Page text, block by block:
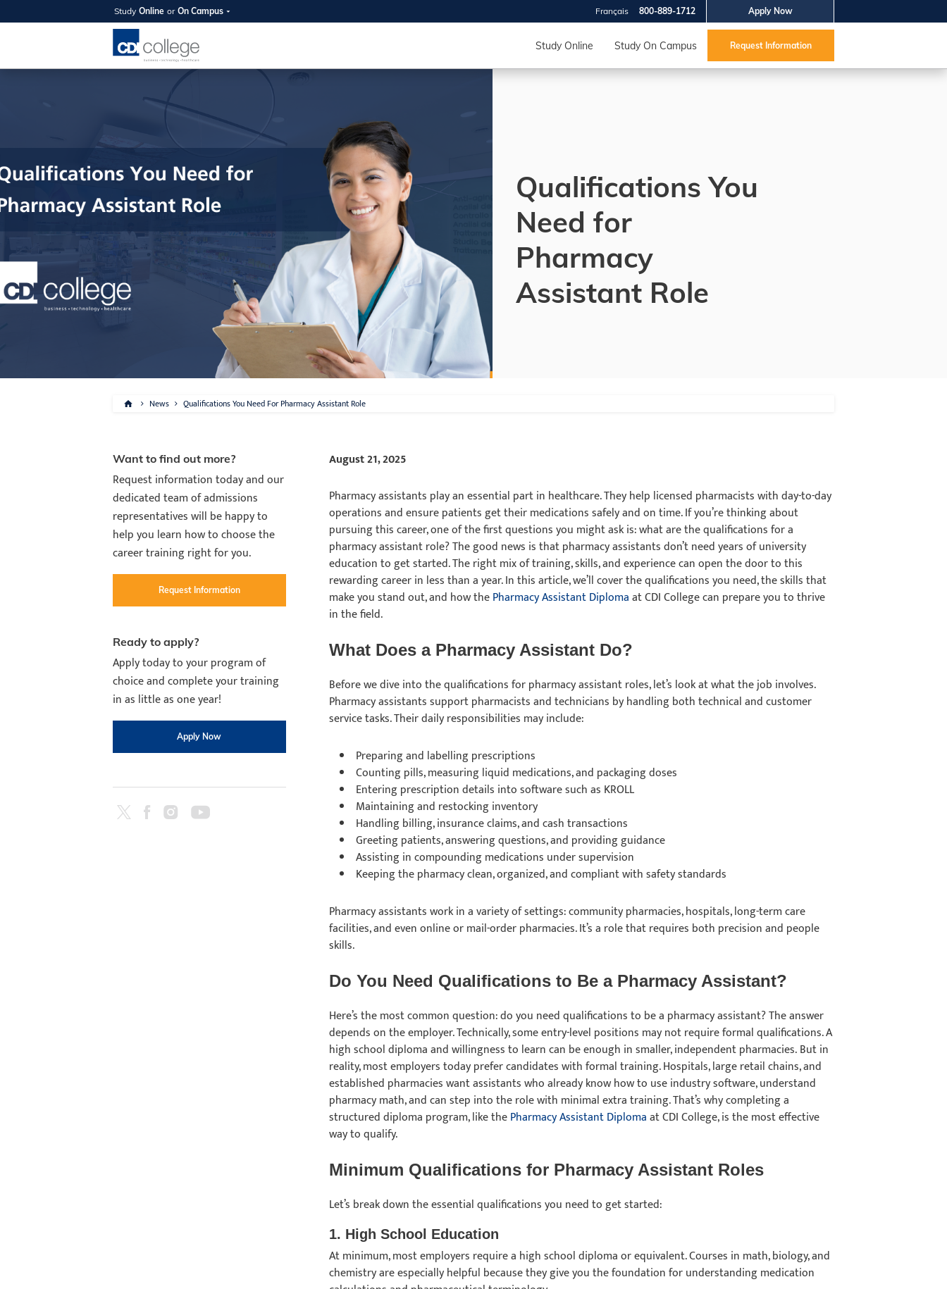
Study Online or On Campus Apply Now
800-889-1712
Français
Study Online Study On Campus Request Information
SUMMER 2026
OPEN HOUSE
Your new career starts
here!
Join us on campus to explore our programs, meet
expert instructors, and discover the best fit for
you and your future. Tour our facilities, ask your
questions, and explore your options so CDI
College can help you reach your goals.
August 11th
4-7pm Local Time
Burnaby, Edmonton, Calgary,
Winnipeg, & North York
RSVP NOW
Qualifications You
Need for
Pharmacy
Assistant Role
News Qualifications You Need For Pharmacy Assistant Role
Want to find out more?
Request information today and our
dedicated team of admissions
representatives will be happy to
help you learn how to choose the
career training right for you.
Request Information
Ready to apply?
Apply today to your program of
choice and complete your training
in as little as one year!
Apply Now
August 21, 2025
Pharmacy assistants play an essential part in healthcare. They help licensed pharmacists with day-to-day
operations and ensure patients get their medications safely and on time. If you’re thinking about
pursuing this career, one of the first questions you might ask is: what are the qualifications for a
pharmacy assistant role? The good news is that pharmacy assistants don’t need years of university
education to get started. The right mix of training, skills, and experience can open the door to this
rewarding career in less than a year. In this article, we’ll cover the qualifications you need, the skills that
make you stand out, and how thePharmacy Assistant Diplomaat CDI College can prepare you to thrive
in the field.
What Does a Pharmacy Assistant Do?
Before we dive into the qualifications for pharmacy assistant roles, let’s look at what the job involves.
Pharmacy assistants support pharmacists and technicians by handling both technical and customer
service tasks. Their daily responsibilities may include:
Preparing and labelling prescriptions
Counting pills, measuring liquid medications, and packaging doses
Entering prescription details into software such as KROLL
Maintaining and restocking inventory
Handling billing, insurance claims, and cash transactions
Greeting patients, answering questions, and providing guidance
Assisting in compounding medications under supervision
Keeping the pharmacy clean, organized, and compliant with safety standards
Pharmacy assistants work in a variety of settings: community pharmacies, hospitals, long-term care
facilities, and even online or mail-order pharmacies. It’s a role that requires both precision and people
skills.
Do You Need Qualifications to Be a Pharmacy Assistant?
Here’s the most common question: do you need qualifications to be a pharmacy assistant? The answer
depends on the employer. Technically, some entry-level positions may not require formal qualifications. A
high school diploma and willingness to learn can be enough in smaller, independent pharmacies. But in
reality, most employers today prefer candidates with formal training. Hospitals, large retail chains, and
established pharmacies want assistants who already know how to use industry software, understand
pharmacy math, and can step into the role with minimal extra training. That’s why completing a
structured diploma program, like thePharmacy Assistant Diplomaat CDI College, is the most effective
way to qualify.
Minimum Qualifications for Pharmacy Assistant Roles
Let’s break down the essential qualifications you need to get started:
1. High School Education
At minimum, most employers require a high school diploma or equivalent. Courses in math, biology, and
chemistry are especially helpful because they give you the foundation for understanding medication